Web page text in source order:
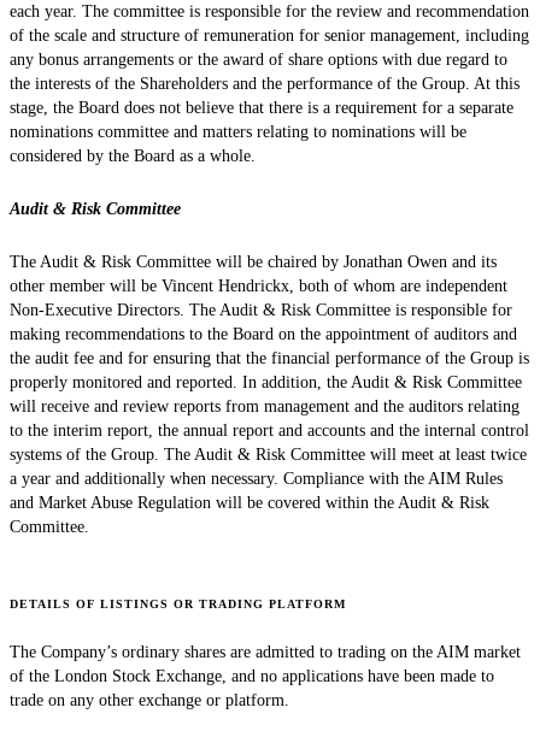
each year. The committee is responsible for the review and recommendation
of the scale and structure of remuneration for senior management, including
any bonus arrangements or the award of share options with due regard to
the interests of the Shareholders and the performance of the Group. At this
stage, the Board does not believe that there is a requirement for a separate
nominations committee and matters relating to nominations will be
considered by the Board as a whole.
Audit & Risk Committee
The Audit & Risk Committee will be chaired by Jonathan Owen and its
other member will be Vincent Hendrickx, both of whom are independent
Non-Executive Directors. The Audit & Risk Committee is responsible for
making recommendations to the Board on the appointment of auditors and
the audit fee and for ensuring that the financial performance of the Group is
properly monitored and reported. In addition, the Audit & Risk Committee
will receive and review reports from management and the auditors relating
to the interim report, the annual report and accounts and the internal control
systems of the Group. The Audit & Risk Committee will meet at least twice
a year and additionally when necessary. Compliance with the AIM Rules
and Market Abuse Regulation will be covered within the Audit & Risk
Committee.
DETAILS OF LISTINGS OR TRADING PLATFORM
The Company’s ordinary shares are admitted to trading on the AIM market
of the London Stock Exchange, and no applications have been made to
trade on any other exchange or platform.